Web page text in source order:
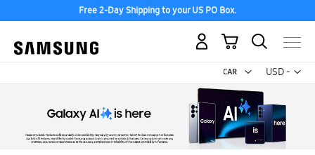
Free 2-Day Shipping to your US PO Box.
USD -
US
Dollar
My Cart